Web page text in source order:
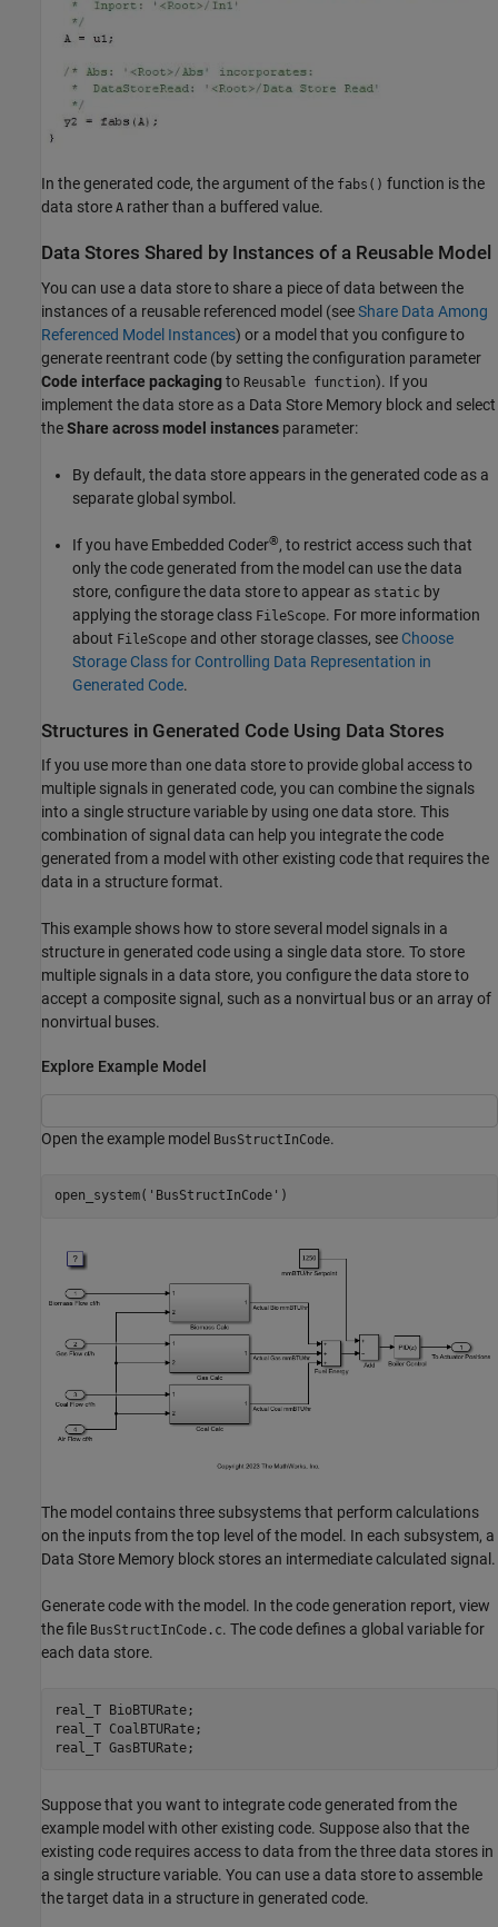
In the generated code, the argument of the fabs() function is the
data store A rather than a buffered value.
Data Stores Shared by Instances of a Reusable Model
You can use a data store to share a piece of data between the
instances of a reusable referenced model (seeShare Data Among
Referenced Model Instances) or a model that you configure to
generate reentrant code (by setting the configuration parameter
Code interface packagingto Reusable function). If you
implement the data store as a Data Store Memory block and select
theShare across model instances parameter:
By default, the data store appears in the generated code as a
separate global symbol.
If you have Embedded Coder®, to restrict access such that
only the code generated from the model can use the data
store, configure the data store to appear as static by
applying the storage class FileScope. For more information
about FileScope and other storage classes, see Choose
Storage Class for Controlling Data Representation in
Generated Code.
Structures in Generated Code Using Data Stores
If you use more than one data store to provide global access to
multiple signals in generated code, you can combine the signals
into a single structure variable by using one data store. This
combination of signal data can help you integrate the code
generated from a model with other existing code that requires the
data in a structure format.
This example shows how to store several model signals in a
structure in generated code using a single data store. To store
multiple signals in a data store, you configure the data store to
accept a composite signal, such as a nonvirtual bus or an array of
nonvirtual buses.
Explore Example Model
Open the example model BusStructInCode.
open_system( 'BusStructInCode'
The model contains three subsystems that perform calculations
on the inputs from the top level of the model. In each subsystem, a
Data Store Memory block stores an intermediate calculated signal.
Generate code with the model. In the code generation report, view
the file BusStructInCode.c. The code defines a global variable for
each data store.
real_T BioBTURate;
real_T CoalBTURate;
real_T GasBTURate
Suppose that you want to integrate code generated from the
example model with other existing code. Suppose also that the
existing code requires access to data from the three data stores in
a single structure variable. You can use a data store to assemble
the target data in a structure in generated code.